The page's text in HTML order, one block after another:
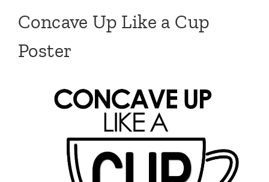
Concave Up Like a Cup
Poster